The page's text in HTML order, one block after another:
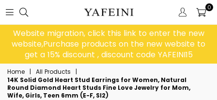
0
Website migration, click this link to enter the new
website,Purchase products on the new website to
get a 15% discount , discount code YAFEINI15
Home | All Products
|
14K Solid Gold Heart Stud Earrings for Women, Natural
Round Diamond Heart Studs Fine Love Jewelry for Mom,
Wife, Girls, Teen 6mm (E-F, SI2)